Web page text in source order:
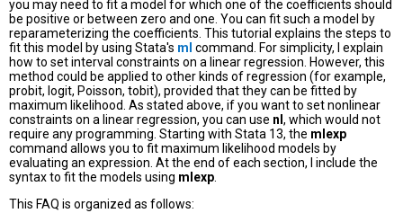
you may need to fit a model for which one of the coefficients should
be positive or between zero and one. You can fit such a model by
reparameterizing the coefficients. This tutorial explains the steps to
fit this model by using Stata's ml command. For simplicity, I explain
how to set interval constraints on a linear regression. However, this
method could be applied to other kinds of regression (for example,
probit, logit, Poisson, tobit), provided that they can be fitted by
maximum likelihood. As stated above, if you want to set nonlinear
constraints on a linear regression, you can use nl , which would not
require any programming. Starting with Stata 13, the mlexp
command allows you to fit maximum likelihood models by
evaluating an expression. At the end of each section, I include the
syntax to fit the models using mlexp
This FAQ is organized as follows: